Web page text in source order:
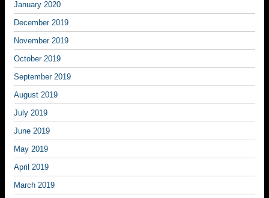
January 2020
December 2019
November 2019
October 2019
September 2019
August 2019
July 2019
June 2019
May 2019
April 2019
March 2019